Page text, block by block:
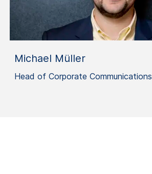
Michael Müller
Head of Corporate Communications